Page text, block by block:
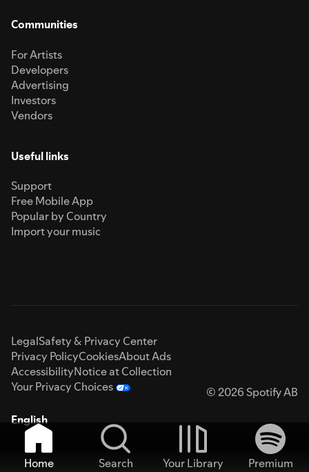
Communities
For Artists
Developers
Advertising
Investors
Vendors
Useful links
Support
Free Mobile App
Popular by Country
Import your music
LegalSafety & Privacy Center
Privacy PolicyCookiesAbout Ads
AccessibilityNotice at Collection
Your Privacy Choices
© 2026 Spotify AB
English
Home Search Your Library
Premium